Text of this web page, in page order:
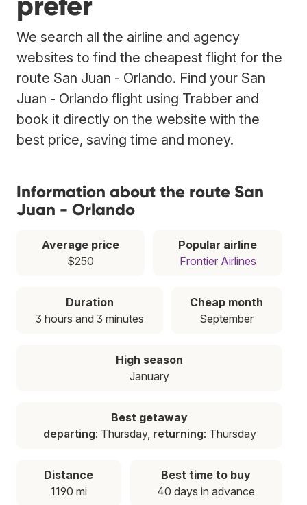
We search all the airline and agency
websites to find the cheapest flight for the
route San Juan - Orlando. Find your San
Juan - Orlando flight using Trabber and
book it directly on the website with the
best price, saving time and money.
Information about the route San
Juan - Orlando
Average price
$250
Popular airline
Frontier Airlines
Duration
3 hours and 3 minutes
Cheap month
September
High season
January
Best getaway
departing: Thursday, returning: Thursday
Distance
1190 mi
Best time to buy
40 days in advance